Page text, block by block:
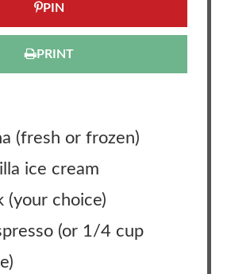
PIN
PRINT
(fresh or frozen)
ice cream
(your choice)
(or 1/4 cup